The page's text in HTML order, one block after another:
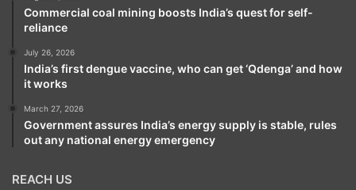
Commercial coal mining boosts India’s quest for self-
reliance
July 26, 2026
India’s first dengue vaccine, who can get ‘Qdenga’ and how
it works
March 27, 2026
Government assures India’s energy supply is stable, rules
out any national energy emergency
REACH US